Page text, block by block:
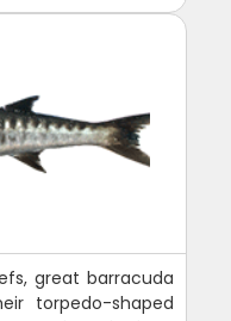
great barracuda
torpedo-shaped